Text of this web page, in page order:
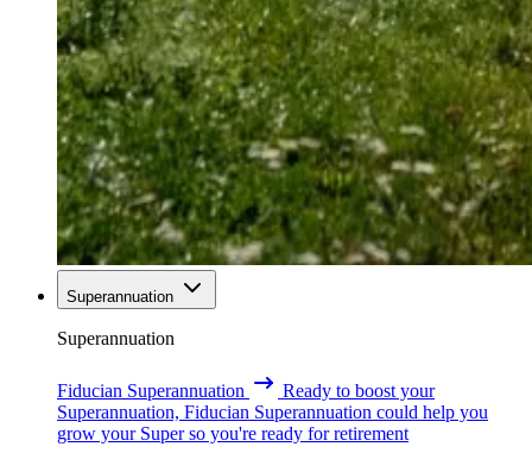
Superannuation
Superannuation
Fiducian Superannuation
Ready to boost your
Superannuation, Fiducian Superannuation could help you
grow your Super so you're ready for retirement